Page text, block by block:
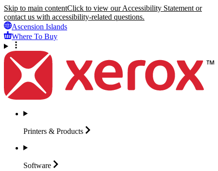
Skip to main contentClick to view our Accessibility Statement or
contact us with accessibility-related questions.
Ascension Islands
Where To Buy
Printers & Products
Software